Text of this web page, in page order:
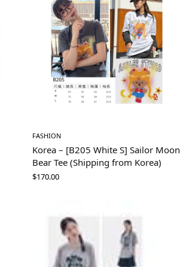
FASHION
Korea – [B205 White S] Sailor Moon
Bear Tee (Shipping from Korea)
$170.00